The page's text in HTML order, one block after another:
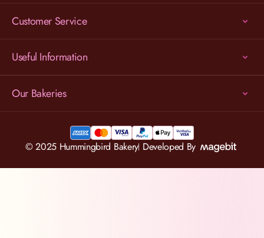
Customer Service
Useful Information
Our Bakeries
© 2025 Hummingbird Bakery Developed By